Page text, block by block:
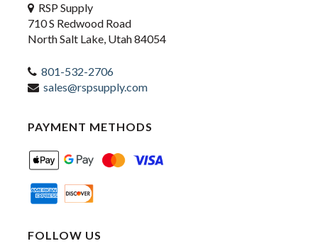
RSP Supply
710 S Redwood Road
North Salt Lake, Utah 84054
801-532-2706
sales@rspsupply.com
PAYMENT METHODS
FOLLOW US